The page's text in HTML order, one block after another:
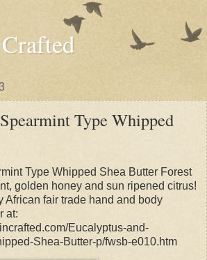
Type Whipped
Type Whipped Shea Butter Forest
golden honey and sun ripened citrus!
African fair trade hand and body
at:
Eucalyptus-and-
Shea-Butter-p/fwsb-e010.htm